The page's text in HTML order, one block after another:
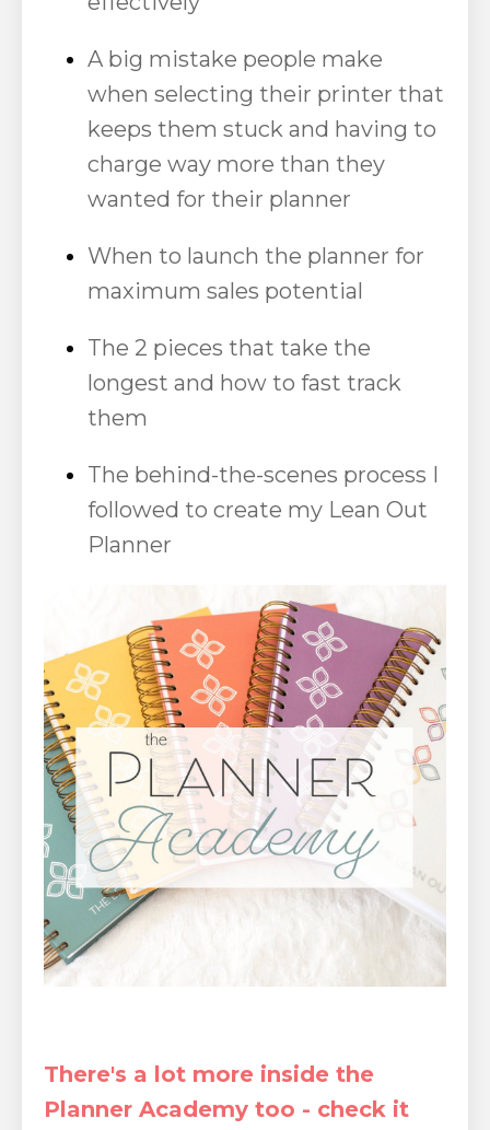
A big mistake people make
when selecting their printer that
keeps them stuck and having to
charge way more than they
wanted for their planner
When to launch the planner for
maximum sales potential
The 2 pieces that take the
longest and how to fast track
them
The behind-the-scenes process I
followed to create my Lean Out
Planner
There's a lot more inside the
Planner Academy too - check it